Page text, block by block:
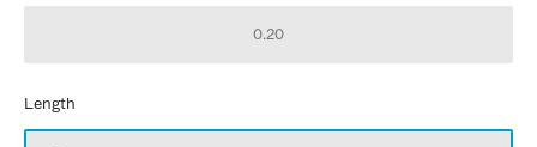
0.20
Length